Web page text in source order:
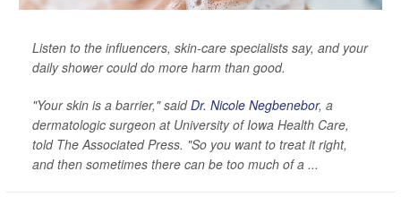
Listen to the influencers, skin-care specialists say, and your
daily shower could do more harm than good.
"Your skin is a barrier," saidDr. Nicole Negbenebor, a
dermatologic surgeon at University of Iowa Health Care,
told The Associated Press. "So you want to treat it right,
and then sometimes there can be too much of a ...